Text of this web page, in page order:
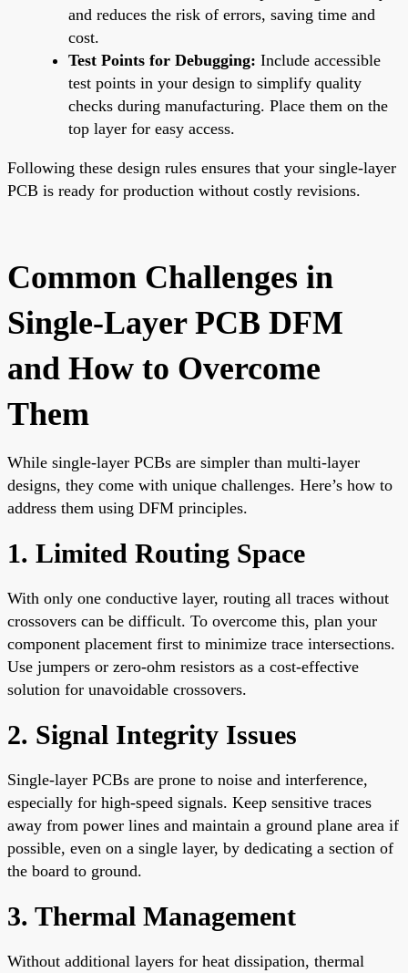
and reduces the risk of errors, saving time and
cost.
Test Points for Debugging: Include accessible
test points in your design to simplify quality
checks during manufacturing. Place them on the
top layer for easy access.
Following these design rules ensures that your single-layer
PCB is ready for production without costly revisions.
Common Challenges in
Single-Layer PCB DFM
and How to Overcome
Them
While single-layer PCBs are simpler than multi-layer
designs, they come with unique challenges. Here’s how to
address them using DFM principles.
1. Limited Routing Space
With only one conductive layer, routing all traces without
crossovers can be difficult. To overcome this, plan your
component placement first to minimize trace intersections.
Use jumpers or zero-ohm resistors as a cost-effective
solution for unavoidable crossovers.
2. Signal Integrity Issues
Single-layer PCBs are prone to noise and interference,
especially for high-speed signals. Keep sensitive traces
away from power lines and maintain a ground plane area if
possible, even on a single layer, by dedicating a section of
the board to ground.
3. Thermal Management
Without additional layers for heat dissipation, thermal